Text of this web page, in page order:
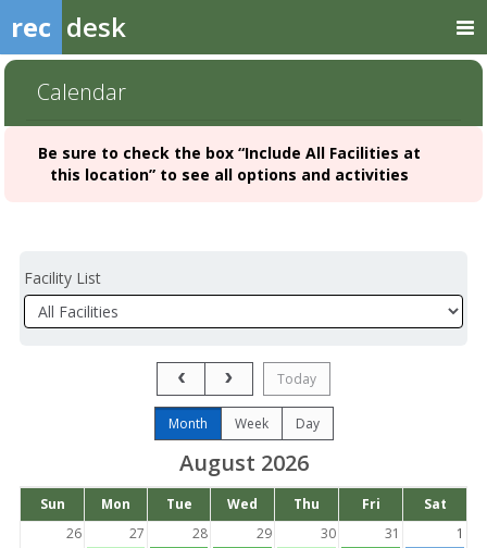
rec desk
Calendar
Be sure to check the box “Include All Facilities at
this location” to see all options and activities
Facility List
Previous Month
Next Month
Today
Month Week Day
August 2026
DaysSun Mon Tue Wed Thu Fri
Sat
26
27 28 29 30 31
1